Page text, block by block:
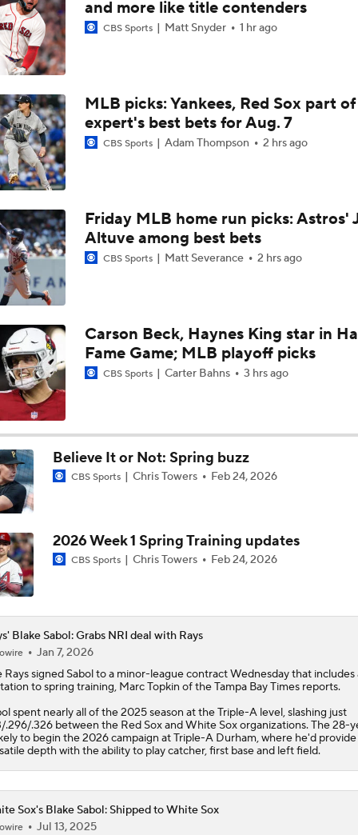
Rays Acquire SP Freddy Peralta From Mets
Rays Acquire Catcher Liam Hicks From Marlins
Price Remains High for Luis Arraez
Grading the Rays-Mets Trade for Freddy Peralta
Will A Change of Scenery Help Freddy Peralta Turn It Around?
Tigers Set For Deadline Fire Sale
Freddy Peralta Scratched Friday Ahead of Deadline
Trade Target: Reid Detmers to the Rays
Where Do We Stand With Tarik Skubal?
Best Fit For Luis Arraez
Best Fit For Tarik Skubal
and more like title contenders
CBS Sports Matt Snyder 1 hr ago
MLB picks: Yankees, Red Sox part of
expert's best bets for Aug. 7
CBS Sports Adam Thompson 2 hrs ago
Friday MLB home run picks: Astros'
Altuve among best bets
CBS Sports Matt Severance 2 hrs ago
Carson Beck, Haynes King star in
Fame Game; MLB playoff picks
CBS Sports Carter Bahns 3 hrs ago
Believe It or Not: Spring buzz
CBS Sports Chris Towers Feb 24, 2026
2026 Week 1 Spring Training updates
CBS Sports Chris Towers Feb 24, 2026
Blake Sabol: Grabs NRI deal with Rays
Jan 7, 2026
Rayssigned Sabolto a minor-league contract Wednesday that includes
to spring training, Marc Topkin of the Tampa Bay Times reports.
spent nearly all of the 2025 season at the Triple-A level, slashing just
.296/.326 between the Red Sox and White Sox organizations. The 28-
to begin the 2026 campaign at Triple-A Durham, where he'd provide
depth with the ability to play catcher, first base and left field.
Sox's Blake Sabol: Shipped to White Sox
Jul 13, 2025